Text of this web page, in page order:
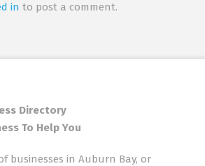
in to post a comment.
Directory
To Help You
businesses in Auburn Bay, or